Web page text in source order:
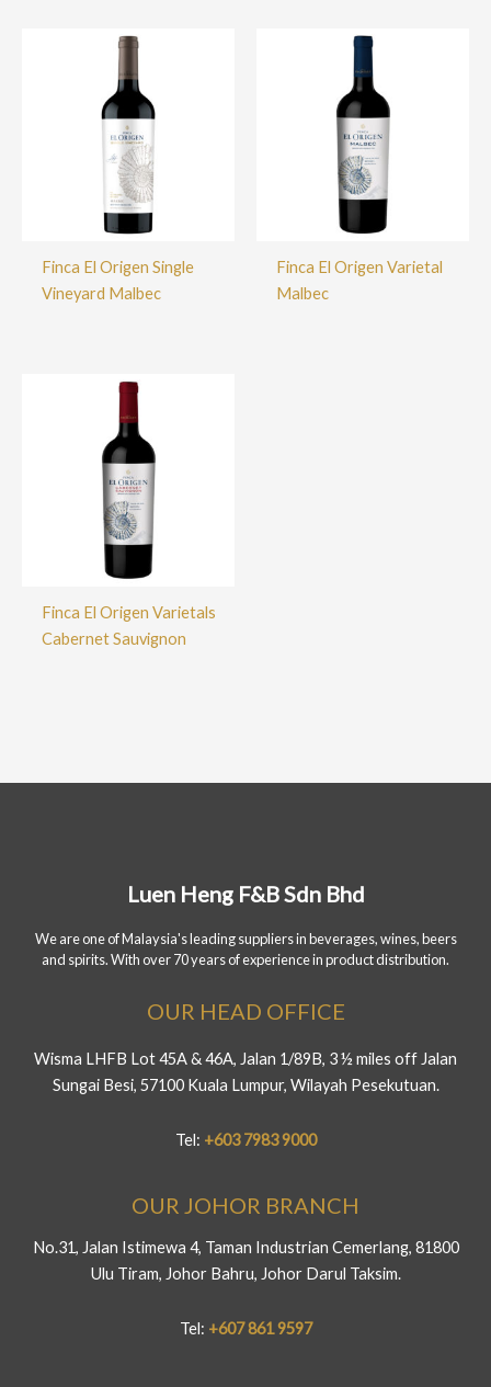
Finca El Origen Single
Vineyard Malbec
Finca El Origen Varietal
Malbec
Finca El Origen Varietals
Cabernet Sauvignon
Luen Heng F&B Sdn Bhd
We are one of Malaysia's leading suppliers in beverages, wines, beers
and spirits. With over 70 years of experience in product distribution.
OUR HEAD OFFICE
Wisma LHFB Lot 45A & 46A, Jalan 1/89B, 3 ½ miles off Jalan
Sungai Besi, 57100 Kuala Lumpur, Wilayah Pesekutuan.
Tel: +603 7983 9000
OUR JOHOR BRANCH
No.31, Jalan Istimewa 4, Taman Industrian Cemerlang, 81800
Ulu Tiram, Johor Bahru, Johor Darul Taksim.
Tel: +607 861 9597